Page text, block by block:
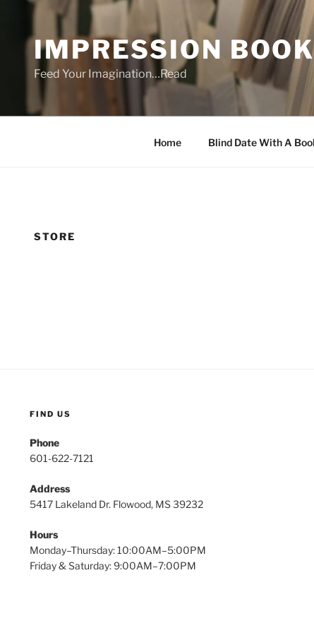
contentIMPRESSION
Feed Your Imagination…Read
Home Blind Date With A
STORE
FIND US
Phone
601-622-7121
Address
5417 Lakeland Dr. Flowood, MS 39232
Hours
Monday–Thursday: 10:00AM–5:00PM
Friday & Saturday: 9:00AM–7:00PM